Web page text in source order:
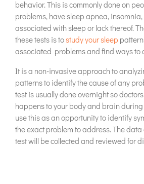
behavior. This is commonly done on
problems, have sleep apnea,
associated with sleep or lack thereof.
these tests is tostudy your sleep
associated problems and find ways to
It is a non-invasive approach to
patterns to identify the cause of any
test is usually done overnight so
happens to your body and brain during
use this as an opportunity to identify
the exact problem to address. The
test will be collected and reviewed for